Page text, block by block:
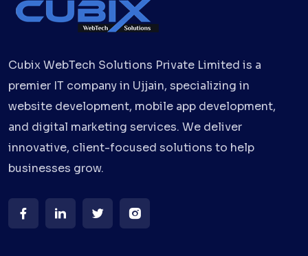
Cubix WebTech Solutions Private Limited is a
premier IT company in Ujjain, specializing in
website development, mobile app development,
and digital marketing services. We deliver
innovative, client-focused solutions to help
businesses grow.